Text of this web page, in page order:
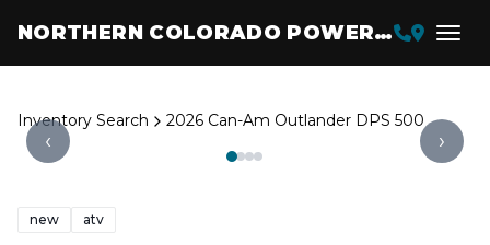
NORTHERN COLORADO POWERSPORTS
Inventory Search 2026 Can-Am Outlander DPS 500
‹ ›
new atv